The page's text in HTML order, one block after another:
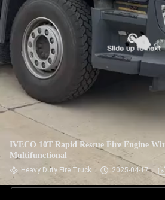
IVECO 10T Rapid Rescue Fire Engine
Multifunctional
Heavy Duty Fire Truck 2025-04-17